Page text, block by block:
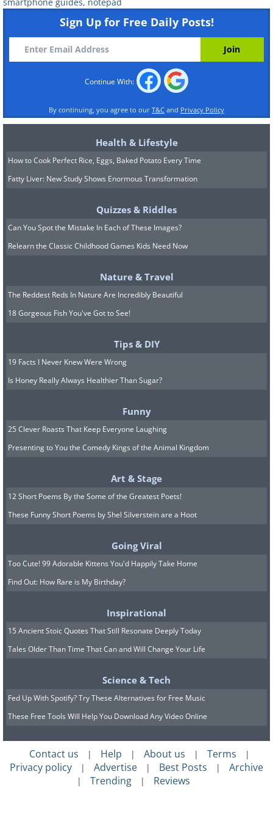
the area of the computer that needs cleaning
(i.e. the area which contains all the temporary
files). On most computers, this will be the 'C'
Disk, but some computers may have two
disks 'C' and 'D'. If your computer has both
then clean both, although you can only use
the wizard on one at a time.
After making your selection, you will next see
a scrolling, green bar as the tool scans your
computer to find files that can be deleted:
open a dialog box and ask you to select the
type of files you want to delete. You can scroll
through and tick the boxes next to types you
want rid of, and the tool will show you how
much disk space you will free up by deleting
Most of the file types can safely be
deleted. The only option we would suggest
Files' (this will appear on some versions of
Windows but not others). Ticking this option
can cause some issues with your computer.
deleting items from your Recycle Bin. This is
where programs and files you have removed
from your computer using the 'delete' button
happy to permanently delete all the items in
there before ticking the box. You can access
your Recycle Bin to check what's in it via an
Sign Up for Free Daily Posts!
Continue With:
By continuing, you agree to our T&C and Privacy Policy
Health & Lifestyle
How to Cook Perfect Rice, Eggs, Baked Potato Every Time
Fatty Liver: New Study Shows Enormous Transformation
Quizzes & Riddles
Can You Spot the Mistake In Each of These Images?
Relearn the Classic Childhood Games Kids Need Now
Nature & Travel
The Reddest Reds In Nature Are Incredibly Beautiful
18 Gorgeous Fish You've Got to See!
Tips & DIY
19 Facts I Never Knew Were Wrong
Is Honey Really Always Healthier Than Sugar?
Funny
25 Clever Roasts That Keep Everyone Laughing
Presenting to You the Comedy Kings of the Animal Kingdom
Art & Stage
12 Short Poems By the Some of the Greatest Poets!
These Funny Short Poems by Shel Silverstein are a Hoot
Going Viral
Too Cute! 99 Adorable Kittens You'd Happily Take Home
Find Out: How Rare is My Birthday?
Inspirational
15 Ancient Stoic Quotes That Still Resonate Deeply Today
Tales Older Than Time That Can and Will Change Your Life
Science & Tech
Fed Up With Spotify? Try These Alternatives for Free Music
These Free Tools Will Help You Download Any Video Online
Contact us | Help | About us | Terms |
Privacy policy | Advertise | Best Posts | Archive
| Trending | Reviews